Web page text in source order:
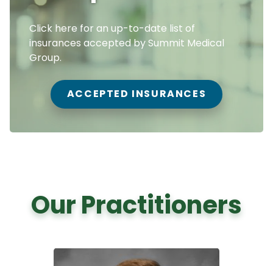
Click here for an up-to-date list of
insurances accepted by Summit Medical
Group.
ACCEPTED INSURANCES
Our Practitioners